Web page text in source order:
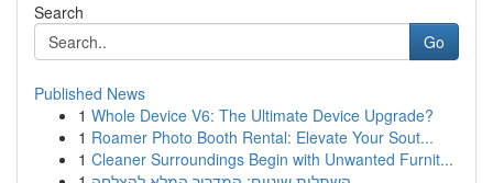
Search
Go
Published News
1 Whole Device V6: The Ultimate Device Upgrade?
1 Roamer Photo Booth Rental: Elevate Your Sout...
1 Cleaner Surroundings Begin with Unwanted Furnit...